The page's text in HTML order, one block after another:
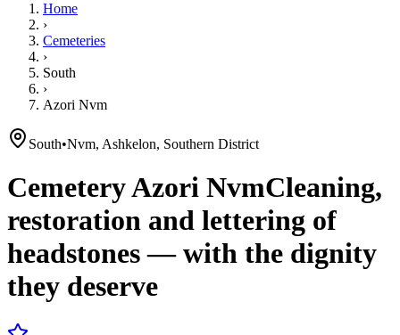
Home
›
Cemeteries
›
South
›
Azori Nvm
South•Nvm, Ashkelon, Southern District
CemeteryAzori NvmCleaning,
restoration and lettering of
headstones — with the dignity
they deserve